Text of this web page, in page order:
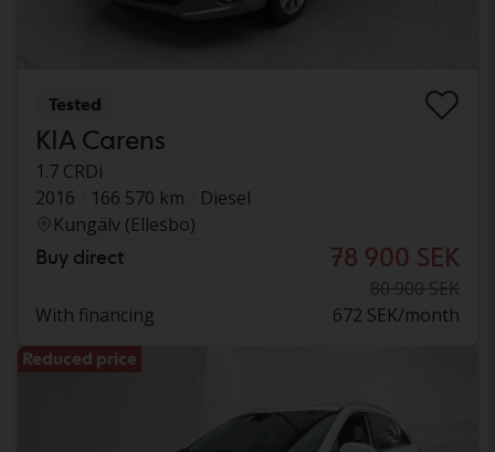
Tested
KIA Carens
1.7 CRDi
2016
166 570 km
Diesel
Kungälv (Ellesbo)
Buy direct 78 900 SEK
80 900 SEK
With financing
672 SEK/month
Reduced price